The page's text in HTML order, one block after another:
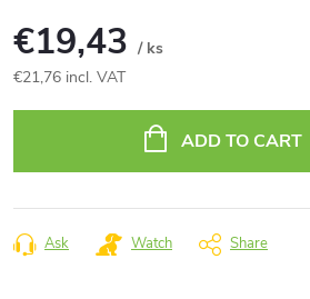
€19,43 / ks
€21,76 incl. VAT
ADD TO CART
Ask Watch Share